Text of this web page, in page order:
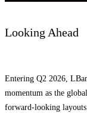
Looking Ahead
Entering Q2 2026,
momentum as the
forward-looking layouts